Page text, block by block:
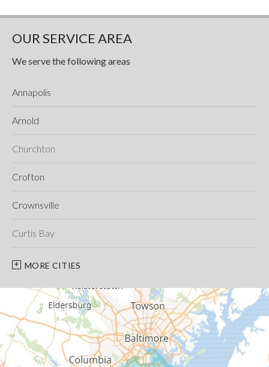
OUR SERVICE AREA
We serve the following areas
Annapolis
Arnold
Churchton
Crofton
Crownsville
Curtis Bay
Davidsonville
Deale
Edgewater
Fort George G Meade
MORE CITIES